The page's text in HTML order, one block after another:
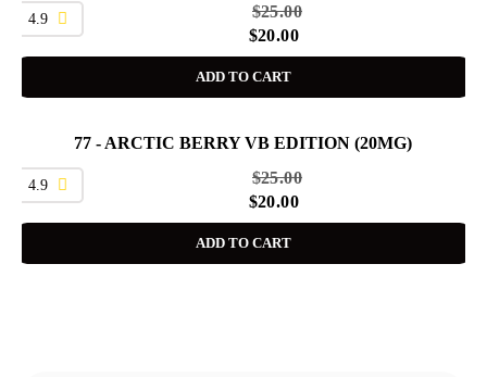
4.9 $25.00
$20.00
ADD TO CART
77 - ARCTIC BERRY VB EDITION (20MG)
4.9 $25.00
$20.00
ADD TO CART